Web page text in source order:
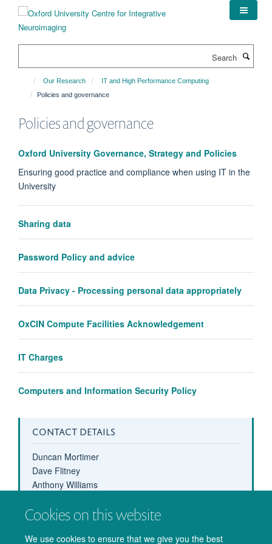
content
Cookies on this website
We use cookies to ensure that we give you the best
Our Research
IT and High Performance Computing
Policies and governance
Policies and governance
Oxford University Governance, Strategy and Policies
Ensuring good practice and compliance when using IT in the
University
Sharing data
Password Policy and advice
Data Privacy - Processing personal data appropriately
OxCIN Compute Facilities Acknowledgement
IT Charges
Computers and Information Security Policy
CONTACT DETAILS
Duncan Mortimer
Dave Flitney
Anthony Williams
01865 (6)11460